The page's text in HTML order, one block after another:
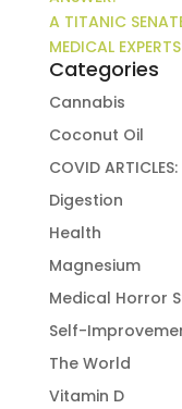
A TITANIC
MEDICAL EXPERTS
Categories
Cannabis
Coconut Oil
COVID
Digestion
Health
Magnesium
Medical Horror
Self-
The World
Vitamin D